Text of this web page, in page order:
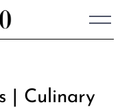
| Culinary